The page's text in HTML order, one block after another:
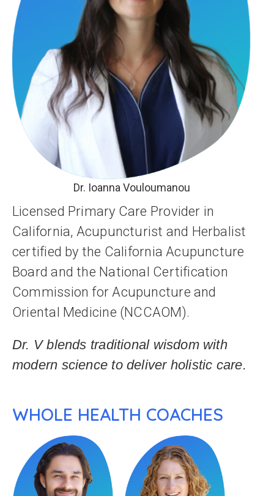
Dr. Ioanna Vouloumanou
Licensed Primary Care Provider in
California, Acupuncturist and Herbalist
certified by the California Acupuncture
Board and the National Certification
Commission for Acupuncture and
Oriental Medicine (NCCAOM).
Dr. V blends traditional wisdom with
modern science to deliver holistic care.
WHOLE HEALTH COACHES